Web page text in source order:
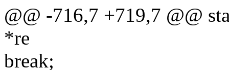
@@ -716,7 +719,7 @@
*re
break;